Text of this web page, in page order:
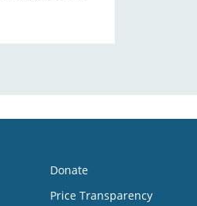
Donate
Price Transparency